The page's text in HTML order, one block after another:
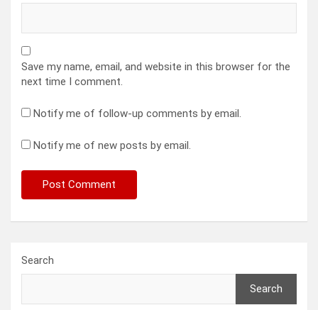
Save my name, email, and website in this browser for the
next time I comment.
Notify me of follow-up comments by email.
Notify me of new posts by email.
Search
Search